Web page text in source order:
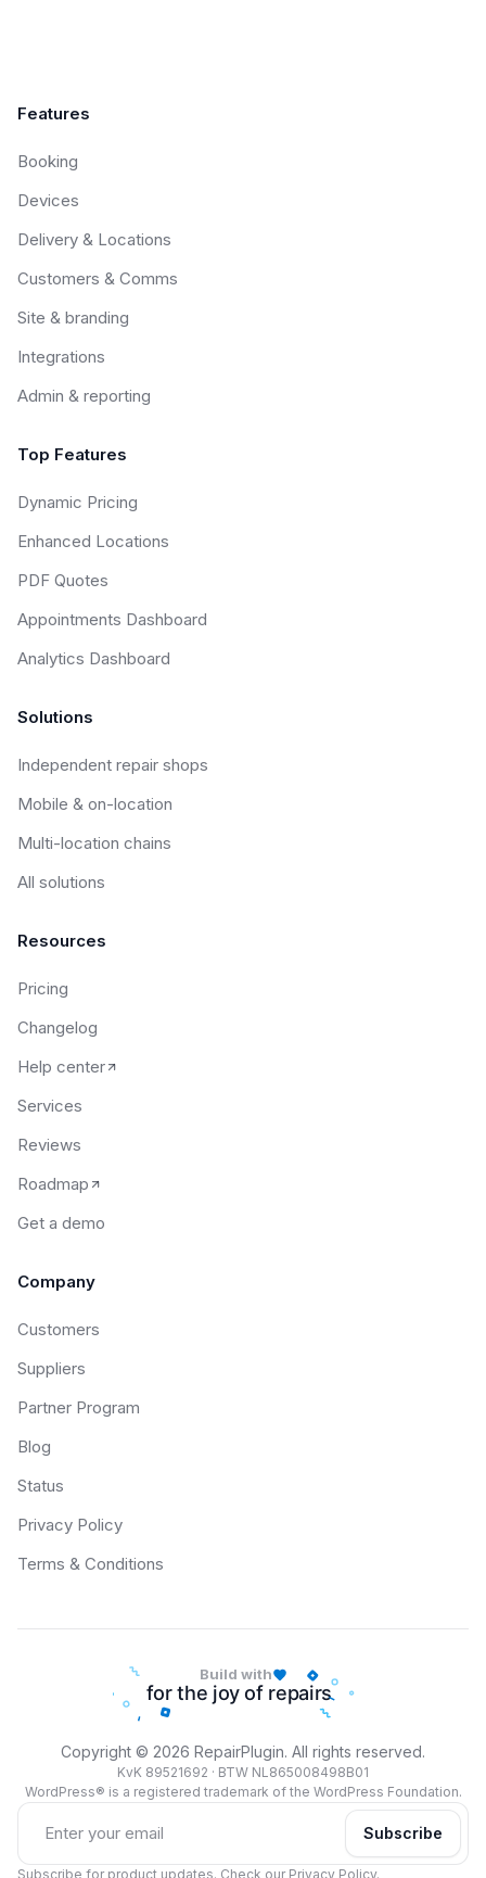
Features
Booking
Devices
Delivery & Locations
Customers & Comms
Site & branding
Integrations
Admin & reporting
Top Features
Dynamic Pricing
Enhanced Locations
PDF Quotes
Appointments Dashboard
Analytics Dashboard
Solutions
Independent repair shops
Mobile & on-location
Multi-location chains
All solutions
Resources
Pricing
Changelog
Help center
Services
Reviews
Roadmap
Get a demo
Company
Customers
Suppliers
Partner Program
Blog
Status
Privacy Policy
Terms & Conditions
Copyright © 2026 RepairPlugin. All rights reserved.
KvK 89521692 · BTW NL865008498B01
WordPress® is a registered trademark of the WordPress Foundation.
Build with
Subscribe
Subscribe for product updates. Check our Privacy Policy.